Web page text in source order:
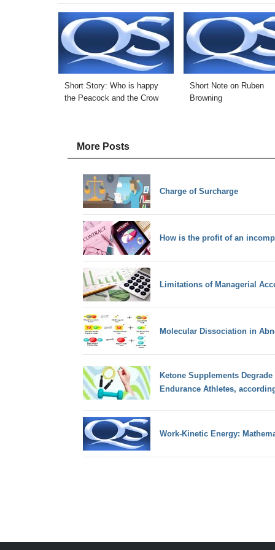
Short Story: Who is happy
the Peacock and the Crow
Short Note on Ruben
Browning
More Posts
Charge of Surcharge
How is the profit of an
Limitations of Managerial
Molecular Dissociation in
Ketone Supplements
Endurance Athletes,
Work-Kinetic Energy: